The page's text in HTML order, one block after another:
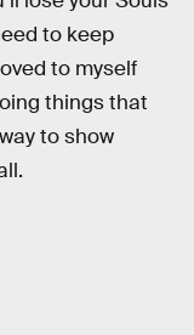
to keep
to myself
things that
to show